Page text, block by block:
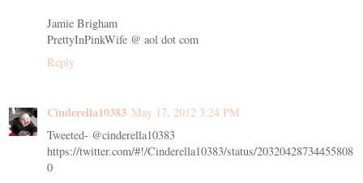
Jamie Brigham
PrettyInPinkWife @ aol dot com
Reply
Cinderella10383 May 17, 2012 3:24 PM
Tweeted- @cinderella10383
https://twitter.com/#!/Cinderella10383/status/20320428734455808
0